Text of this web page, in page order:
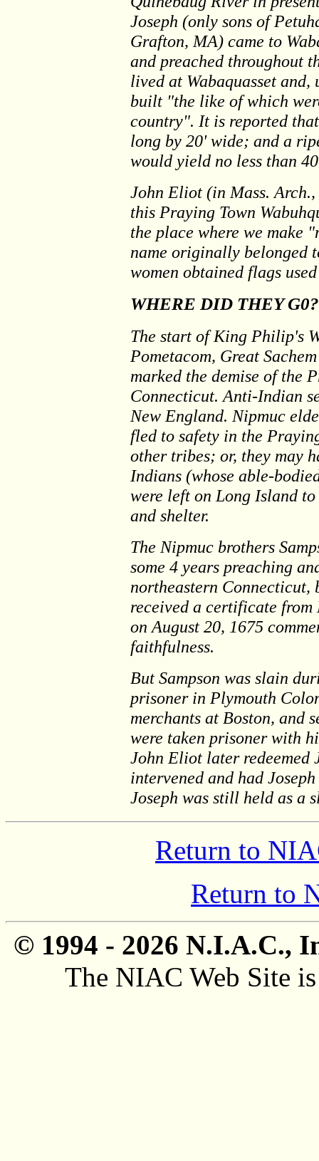
Joseph (only sons of
Grafton, MA) came to
and preached throughout
lived at Wabaquasset
built "the like of which
country". It is reported
long by 20' wide; and a
would yield no less than
John Eliot (in Mass.
this Praying Town
the place where we make
name originally belonged
women obtained flags
WHERE DID THEY G0?
The start of King Philip's
Pometacom, Great
marked the demise of the
Connecticut. Anti-Indian
New England. Nipmuc
fled to safety in the
other tribes; or, they may
Indians (whose able-
were left on Long Island
and shelter.
The Nipmuc brothers
some 4 years preaching
northeastern Connecticut,
received a certificate from
on August 20, 1675
faithfulness.
But Sampson was slain
prisoner in Plymouth
merchants at Boston, and
were taken prisoner with
John Eliot later redeemed
intervened and had
Joseph was still held as a
Return to
Return to
© 1994 - 2026 N.I.A.C.,
The NIAC Web Site